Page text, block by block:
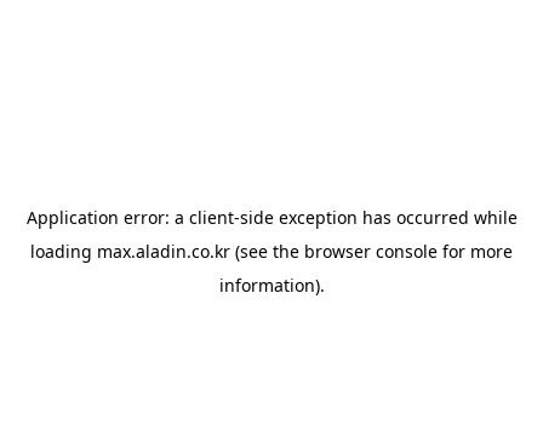
Application error: a client-side exception has occurred while
loading max.aladin.co.kr (see the browser console for more
information).